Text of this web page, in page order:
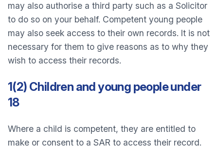
may also authorise a third party such as a Solicitor
to do so on your behalf. Competent young people
may also seek access to their own records. It is not
necessary for them to give reasons as to why they
wish to access their records.
1(2) Children and young people under
18
Where a child is competent, they are entitled to
make or consent to a SAR to access their record.